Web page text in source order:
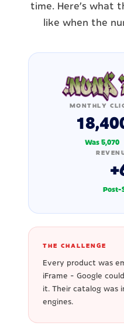
time. Here's what
like when the
MONTHLY
Was 5,070
Post-
THE CHALLENGE
Every product was
iFrame - Google
it. Their catalog was
engines.